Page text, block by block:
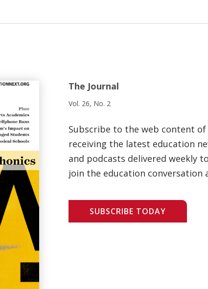
The Journal
Vol. 26, No. 2
Subscribe to the web content
receiving the latest education
and podcasts delivered weekly
join the education conversation
SUBSCRIBE TODAY